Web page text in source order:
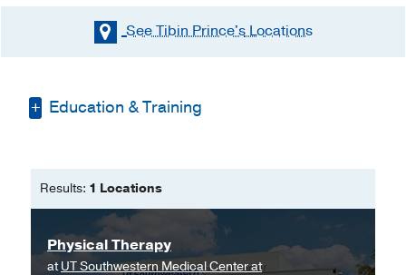
See Tibin Prince'sLocations
Education & Training
2018), Doctor of Physical Therapy
Graduate School -
University of St.
Augustine for Health Sciences(2016-
Results: 1 Locations
Physical Therapy
atUT Southwestern Medical Center at